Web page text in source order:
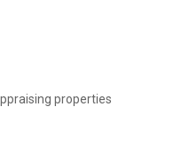
properties